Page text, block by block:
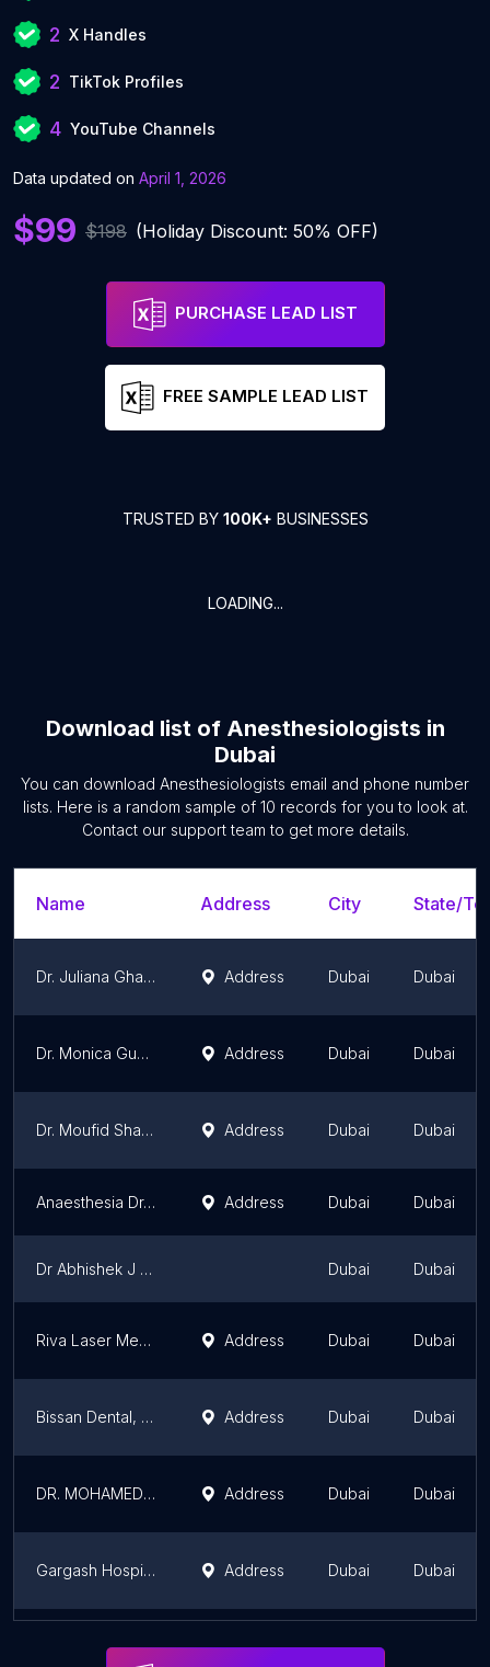
2 X Handles
2 TikTok Profiles
4 YouTube Channels
Data updated on April 1, 2026
$99 $198 (Holiday Discount: 50% OFF)
PURCHASE LEAD LIST
FREE SAMPLE LEAD LIST
TRUSTED BY 100K+ BUSINESSES
LOADING...
Download list of Anesthesiologists in
Dubai
You can download Anesthesiologists email and phone number
lists. Here is a random sample of 10 records for you to look at.
Contact our support team to get more details.
Name Address City State/
Dr. Juliana Ghaben Address Dubai Dubai
Dr. Monica Gupta Address Dubai Dubai
Dr. Moufid Shawa Address Dubai Dubai
Anaesthesia Dr.PRASHANT SAGAR Address Dubai Dubai
Dr Abhishek J Narayan MBBS MD FAGE Dubai Dubai
Riva Laser Medical Center - Skin Treatment | Laser Hair Removal | Hair treatments | Carbon Peel | Microblading | Botox Address Dubai Dubai
Bissan Dental, Aesthetic & Laser Center Address Dubai Dubai
DR. MOHAMED EL TOUKHY | Pain Management Specialist Dubai | Joint Pain Treatment in Dubai Address Dubai Dubai
Gargash Hospital Address Dubai Dubai